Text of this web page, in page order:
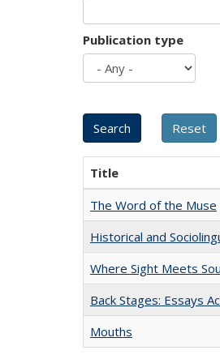
Publication type
Title
The Word of the Muse
Historical and
Where Sight Meets
Back Stages: Essays
Mouths